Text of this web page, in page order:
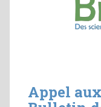
Appel